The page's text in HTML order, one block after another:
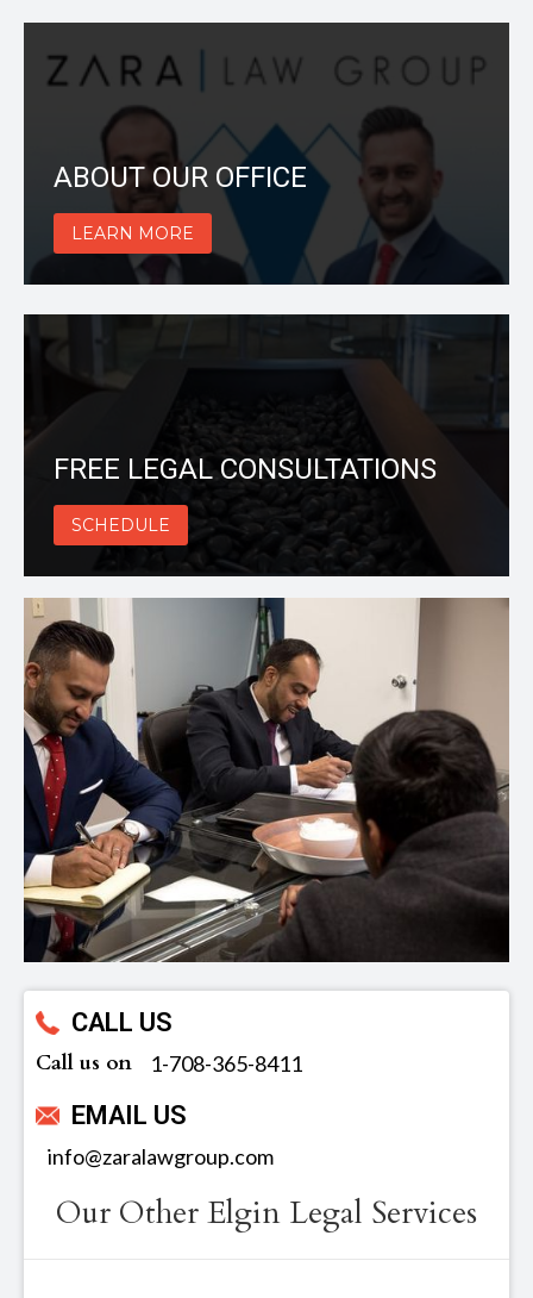
ABOUT OUR OFFICE
LEARN MORE
FREE LEGAL CONSULTATIONS
SCHEDULE
CALL US
Call us on ‪1-708-365-8411
EMAIL US
info@zaralawgroup.com
Our Other Elgin Legal Services